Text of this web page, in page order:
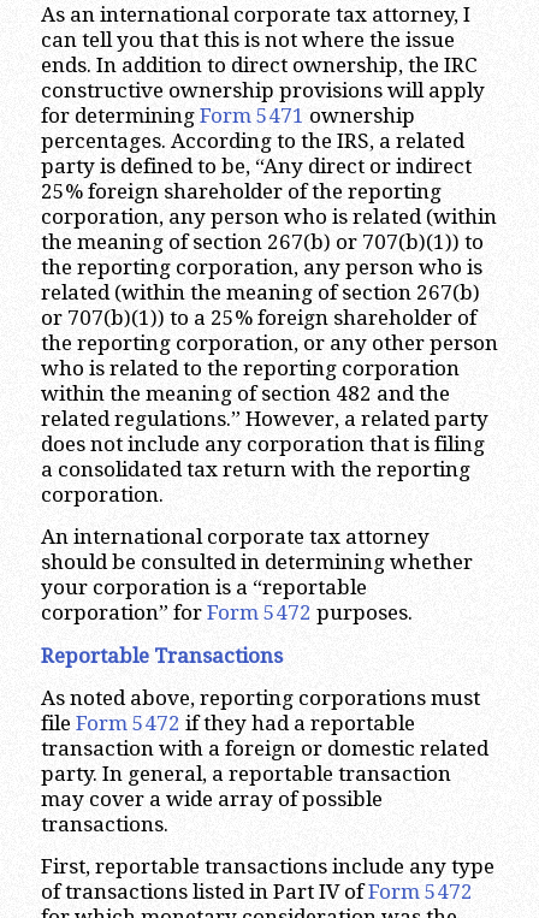
As an international corporate tax attorney, I
can tell you that this is not where the issue
ends. In addition to direct ownership, the IRC
constructive ownership provisions will apply
for determining Form 5471 ownership
percentages. According to the IRS, a related
party is defined to be, “Any direct or indirect
25% foreign shareholder of the reporting
corporation, any person who is related (within
the meaning of section 267(b) or 707(b)(1)) to
the reporting corporation, any person who is
related (within the meaning of section 267(b)
or 707(b)(1)) to a 25% foreign shareholder of
the reporting corporation, or any other person
who is related to the reporting corporation
within the meaning of section 482 and the
related regulations.” However, a related party
does not include any corporation that is filing
a consolidated tax return with the reporting
corporation.
An international corporate tax attorney
should be consulted in determining whether
your corporation is a “reportable
corporation” for Form 5472 purposes.
Reportable Transactions
As noted above, reporting corporations must
file Form 5472 if they had a reportable
transaction with a foreign or domestic related
party. In general, a reportable transaction
may cover a wide array of possible
transactions.
First, reportable transactions include any type
of transactions listed in Part IV ofForm 5472